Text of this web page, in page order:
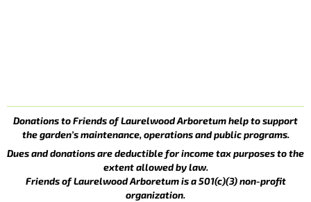
Donations to Friends of Laurelwood Arboretum help to support
the garden’s maintenance, operations and public programs.
Dues and donations are deductible for income tax purposes to the
extent allowed by law.
Friends of Laurelwood Arboretum is a 501(c)(3) non-profit
organization.